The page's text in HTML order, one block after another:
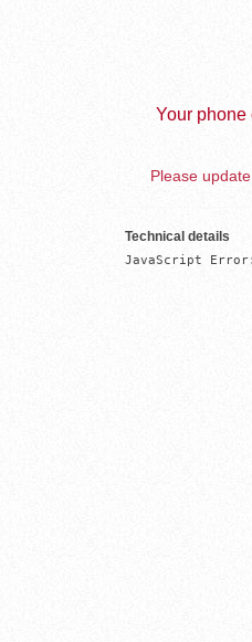
Your phone
Please
Technical details
JavaScript